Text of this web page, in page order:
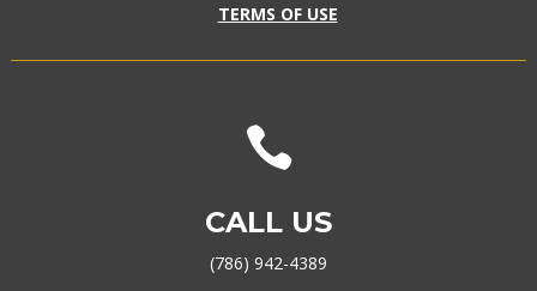
TERMS OF USE

CALL US
(786) 942-4389